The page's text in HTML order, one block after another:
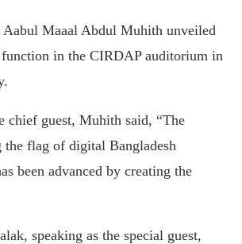
Maaal Abdul Muhith unveiled
in the CIRDAP auditorium in
chief guest, Muhith said, “The
the flag of digital Bangladesh
been advanced by creating the
speaking as the special guest,